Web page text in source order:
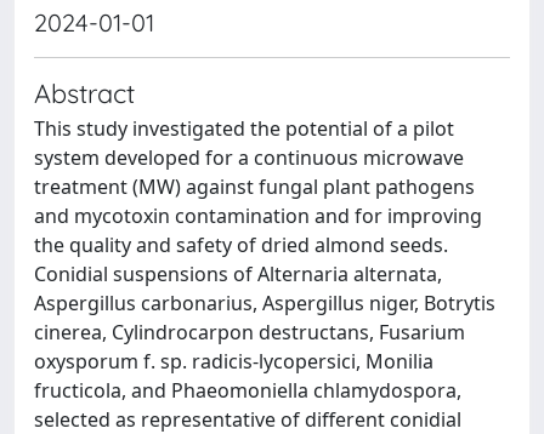
2024-01-01
Abstract
This study investigated the potential of a pilot
system developed for a continuous microwave
treatment (MW) against fungal plant pathogens
and mycotoxin contamination and for improving
the quality and safety of dried almond seeds.
Conidial suspensions of Alternaria alternata,
Aspergillus carbonarius, Aspergillus niger, Botrytis
cinerea, Cylindrocarpon destructans, Fusarium
oxysporum f. sp. radicis-lycopersici, Monilia
fructicola, and Phaeomoniella chlamydospora,
selected as representative of different conidial